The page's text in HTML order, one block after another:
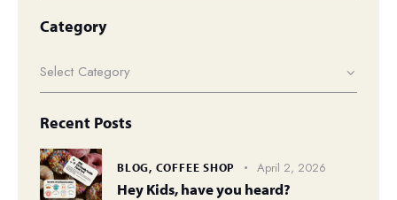
Category
Recent Posts
BLOG, COFFEE SHOP April 2, 2026
Hey Kids, have you heard?